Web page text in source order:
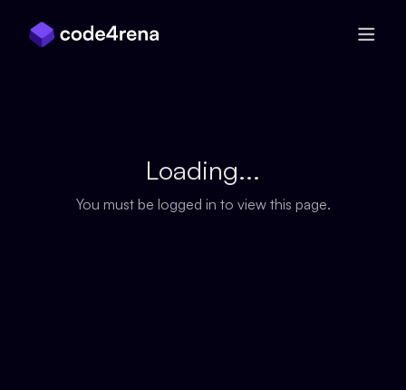
Loading...
You must be logged in to view this page.